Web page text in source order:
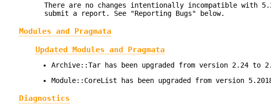
There are no changes intentionally incompatible with
submit a report. See "Reporting Bugs" below.
Modules and Pragmata
Updated Modules and Pragmata
Archive::Tar has been upgraded from version 2.24 to
Module::CoreList has been upgraded from version
Diagnostics